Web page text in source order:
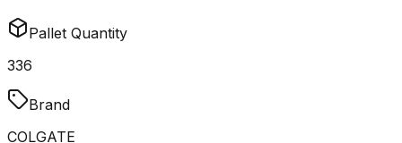
Pallet Quantity
336
Brand
COLGATE